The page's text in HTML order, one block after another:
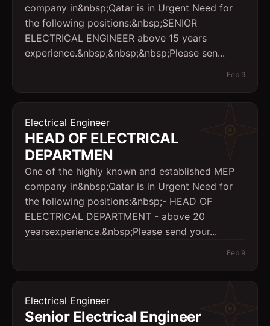
company in&nbsp;Qatar is in Urgent Need for
the following positions:&nbsp;SENIOR
ELECTRICAL ENGINEER above 15 years
experience.&nbsp;&nbsp;&nbsp;Please sen...
Feb 9
Electrical Engineer
HEAD OF ELECTRICAL
DEPARTMEN
One of the highly known and established MEP
company in&nbsp;Qatar is in Urgent Need for
the following positions:&nbsp;- HEAD OF
ELECTRICAL DEPARTMENT - above 20
yearsexperience.&nbsp;Please send your...
Feb 9
Electrical Engineer
Senior Electrical Engineer